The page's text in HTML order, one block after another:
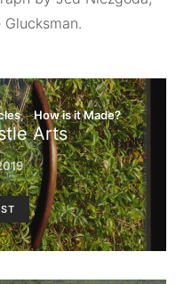
How is it Made?
Arts